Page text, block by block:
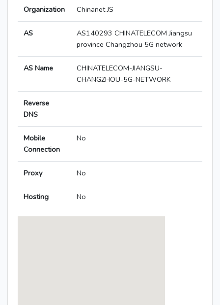
Organization Chinanet JS
AS
AS140293 CHINATELECOM Jiangsu
province Changzhou 5G network
AS Name
CHINATELECOM-JIANGSU-
CHANGZHOU-5G-NETWORK
Reverse
DNS
Mobile
Connection
No
Proxy No
Hosting No